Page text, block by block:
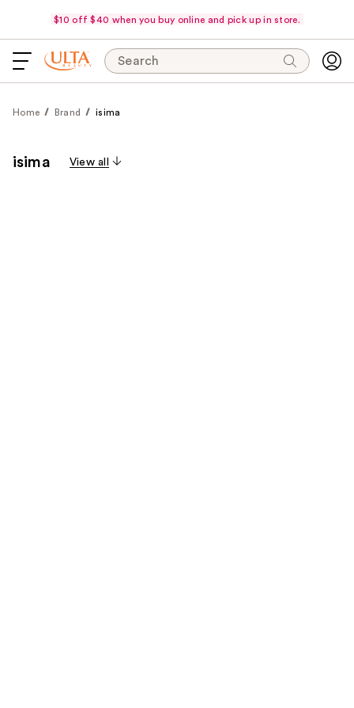
$10 off $40 when you buy online and pick up in store.
Search
Home Brand isima
isima View all